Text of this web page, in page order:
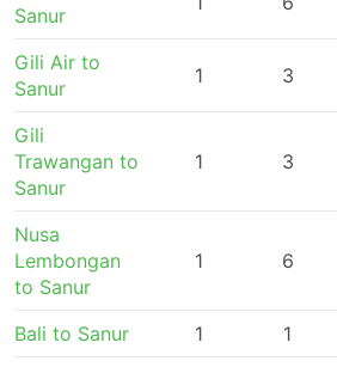
Sanur
Gili Air to
Sanur
1 3
Gili
Trawangan to
Sanur
1 3
Nusa
Lembongan
to Sanur
1 6
Bali to Sanur 1 1